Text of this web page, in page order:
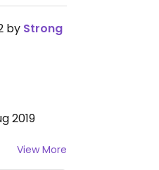
by Strong
2019
View More